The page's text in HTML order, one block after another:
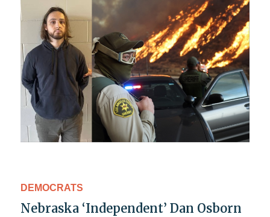
DEMOCRATS
Nebraska ‘Independent’ Dan Osborn